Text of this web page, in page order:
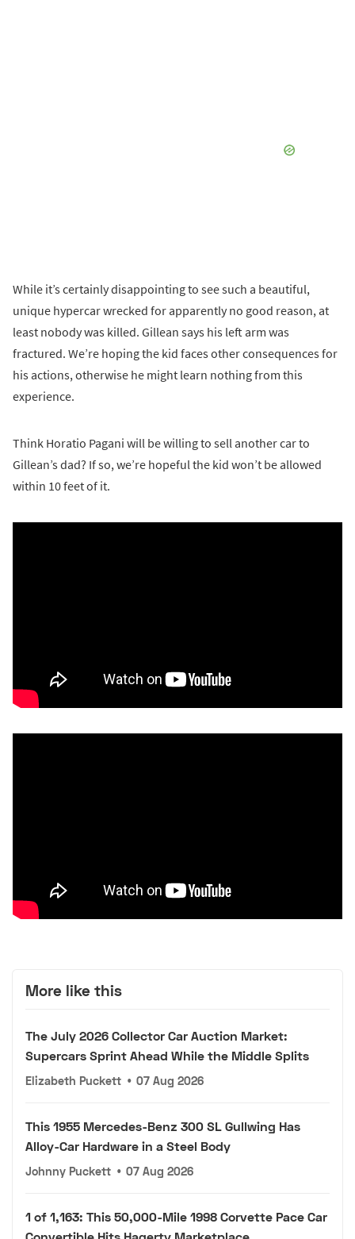
While it’s certainly disappointing to see such a beautiful,
unique hypercar wrecked for apparently no good reason, at
least nobody was killed. Gillean says his left arm was
fractured. We’re hoping the kid faces other consequences for
his actions, otherwise he might learn nothing from this
experience.
Think Horatio Pagani will be willing to sell another car to
Gillean’s dad? If so, we’re hopeful the kid won’t be allowed
within 10 feet of it.
More like this
The July 2026 Collector Car Auction Market:
Supercars Sprint Ahead While the Middle Splits
Elizabeth Puckett • 07 Aug 2026
This 1955 Mercedes-Benz 300 SL Gullwing Has
Alloy-Car Hardware in a Steel Body
Johnny Puckett • 07 Aug 2026
1 of 1,163: This 50,000-Mile 1998 Corvette Pace Car
Convertible Hits Hagerty Marketplace